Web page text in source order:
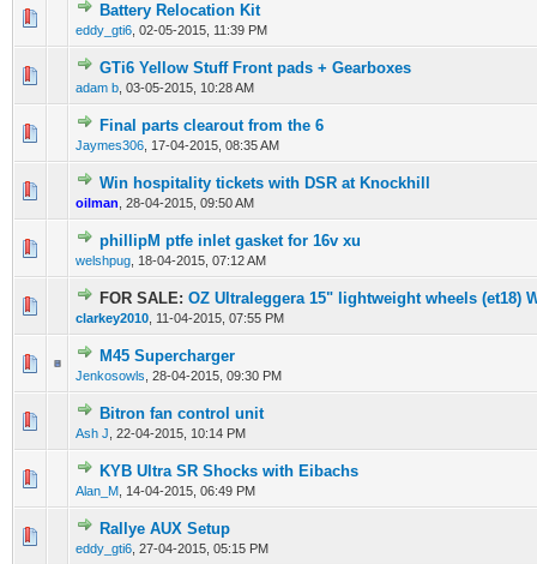
Battery Relocation Kit
eddy_gti6 02-05-2015, 11:39 PM
0 Vote(s) - 0 out of 5 in Average
1
GTi6 Yellow Stuff Front pads + Gearboxes
adam b 03-05-2015, 10:28 AM
0 Vote(s) - 0 out of 5 in Average
12 345
Final parts clearout from the 6
Jaymes306 17-04-2015, 08:35 AM
0 Vote(s) - 0 out of 5 in Average
123 45
Win hospitality tickets with DSR at Knockhill
oilman 28-04-2015, 09:50 AM
0 Vote(s) - 0 out of 5 in Average
1 2345
phillipM ptfe inlet gasket for 16v xu
welshpug 18-04-2015, 07:12 AM
0 Vote(s) - 0 out of 5 in Average
12345
FOR SALE: OZ Ultraleggera 15" lightweight wheels (et18)
clarkey2010 11-04-2015, 07:55 PM
0 Vote(s) - 0 out of 5 in Average
12345
M45 Supercharger
Jenkosowls 28-04-2015, 09:30 PM
0 Vote(s) - 0 out of 5 in Average
Bitron fan control unit
Ash J 22-04-2015, 10:14 PM
0 Vote(s) - 0 out of 5 in Average
12
KYB Ultra SR Shocks with Eibachs
Alan_M 14-04-2015, 06:49 PM
0 Vote(s) - 0 out of 5 in Average
12345
Rallye AUX Setup
eddy_gti6 27-04-2015, 05:15 PM
0 Vote(s) - 0 out of 5 in Average